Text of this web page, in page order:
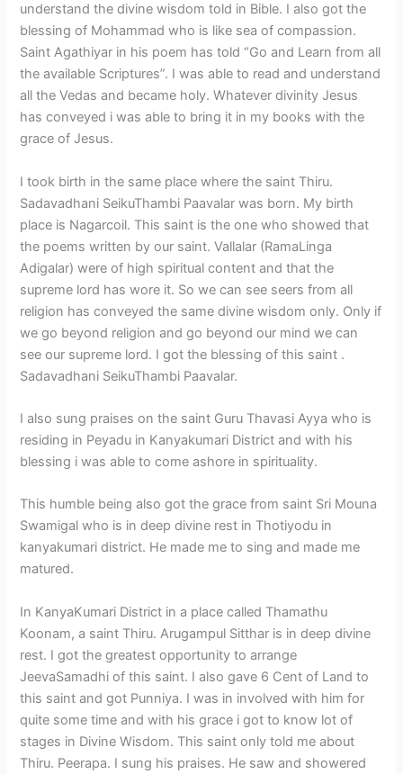
understand the divine wisdom told in Bible. I also got the
blessing of Mohammad who is like sea of compassion.
Saint Agathiyar in his poem has told “Go and Learn from all
the available Scriptures”. I was able to read and understand
all the Vedas and became holy. Whatever divinity Jesus
has conveyed i was able to bring it in my books with the
grace of Jesus.
I took birth in the same place where the saint Thiru.
Sadavadhani SeikuThambi Paavalar was born. My birth
place is Nagarcoil. This saint is the one who showed that
the poems written by our saint. Vallalar (RamaLinga
Adigalar) were of high spiritual content and that the
supreme lord has wore it. So we can see seers from all
religion has conveyed the same divine wisdom only. Only if
we go beyond religion and go beyond our mind we can
see our supreme lord. I got the blessing of this saint .
Sadavadhani SeikuThambi Paavalar.
I also sung praises on the saint Guru Thavasi Ayya who is
residing in Peyadu in Kanyakumari District and with his
blessing i was able to come ashore in spirituality.
This humble being also got the grace from saint Sri Mouna
Swamigal who is in deep divine rest in Thotiyodu in
kanyakumari district. He made me to sing and made me
matured.
In KanyaKumari District in a place called Thamathu
Koonam, a saint Thiru. Arugampul Sitthar is in deep divine
rest. I got the greatest opportunity to arrange
JeevaSamadhi of this saint. I also gave 6 Cent of Land to
this saint and got Punniya. I was in involved with him for
quite some time and with his grace i got to know lot of
stages in Divine Wisdom. This saint only told me about
Thiru. Peerapa. I sung his praises. He saw and showered